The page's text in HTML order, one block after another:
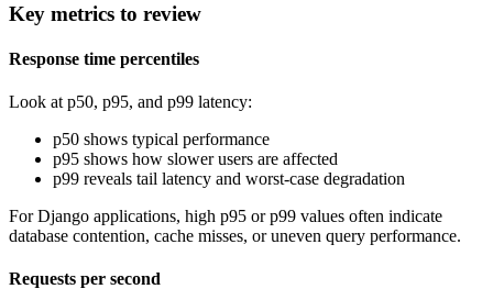
Key metrics to review
Response time percentiles
Look at p50, p95, and p99 latency:
p50 shows typical performance
p95 shows how slower users are affected
p99 reveals tail latency and worst-case degradation
For Django applications, high p95 or p99 values often indicate
database contention, cache misses, or uneven query performance.
Requests per second